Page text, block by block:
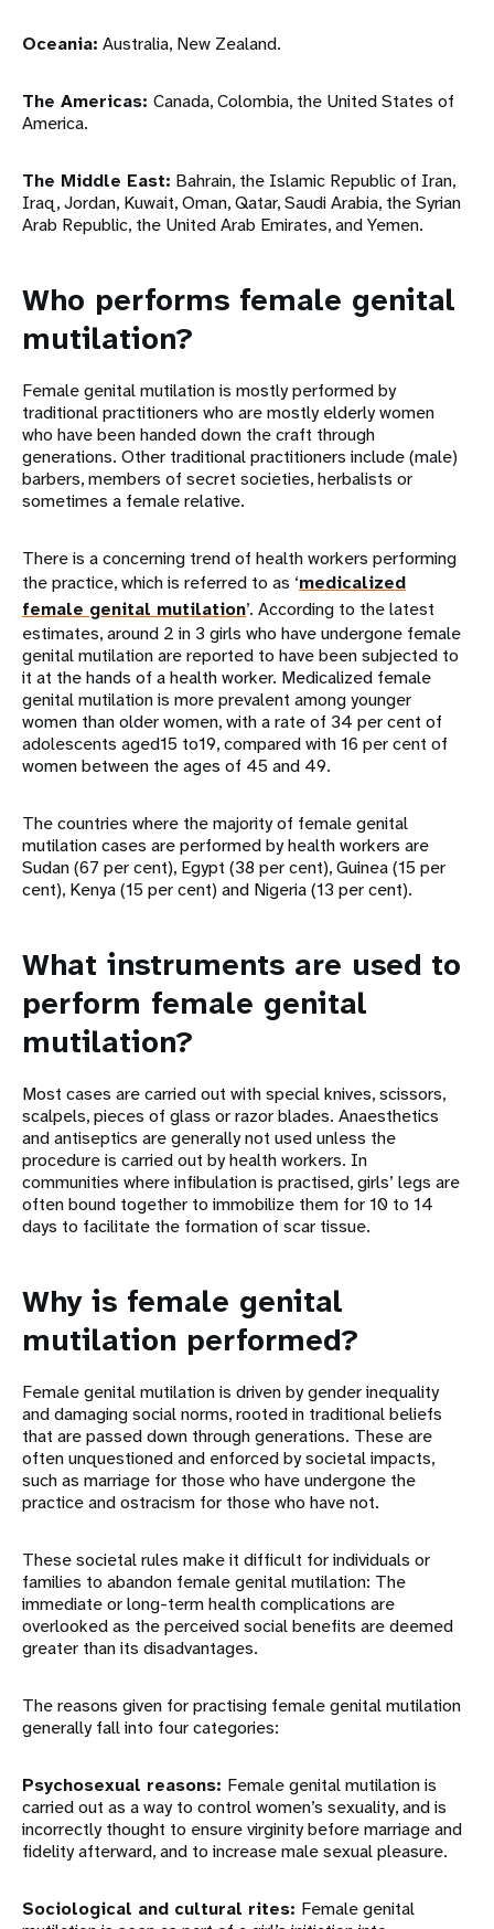
Oceania: Australia, New Zealand.
The Americas: Canada, Colombia, the United States of
America.
The Middle East: Bahrain, the Islamic Republic of Iran,
Iraq, Jordan, Kuwait, Oman, Qatar, Saudi Arabia, the Syrian
Arab Republic, the United Arab Emirates, and Yemen.
Who performs female genital
mutilation?
Female genital mutilation is mostly performed by
traditional practitioners who are mostly elderly women
who have been handed down the craft through
generations. Other traditional practitioners include (male)
barbers, members of secret societies, herbalists or
sometimes a female relative.
There is a concerning trend of health workers performing
the practice, which is referred to as ‘medicalized
female genital mutilation’. According to the latest
estimates, around 2 in 3 girls who have undergone female
genital mutilation are reported to have been subjected to
it at the hands of a health worker. Medicalized female
genital mutilation is more prevalent among younger
women than older women, with a rate of 34 per cent of
adolescents aged15 to19, compared with 16 per cent of
women between the ages of 45 and 49.
The countries where the majority of female genital
mutilation cases are performed by health workers are
Sudan (67 per cent), Egypt (38 per cent), Guinea (15 per
cent), Kenya (15 per cent) and Nigeria (13 per cent).
What instruments are used to
perform female genital
mutilation?
Most cases are carried out with special knives, scissors,
scalpels, pieces of glass or razor blades. Anaesthetics
and antiseptics are generally not used unless the
procedure is carried out by health workers. In
communities where infibulation is practised, girls’ legs are
often bound together to immobilize them for 10 to 14
days to facilitate the formation of scar tissue.
Why is female genital
mutilation performed?
Female genital mutilation is driven by gender inequality
and damaging social norms, rooted in traditional beliefs
that are passed down through generations. These are
often unquestioned and enforced by societal impacts,
such as marriage for those who have undergone the
practice and ostracism for those who have not.
These societal rules make it difficult for individuals or
families to abandon female genital mutilation: The
immediate or long-term health complications are
overlooked as the perceived social benefits are deemed
greater than its disadvantages.
The reasons given for practising female genital mutilation
generally fall into four categories:
Psychosexual reasons: Female genital mutilation is
carried out as a way to control women’s sexuality, and is
incorrectly thought to ensure virginity before marriage and
fidelity afterward, and to increase male sexual pleasure.
Sociological and cultural rites: Female genital